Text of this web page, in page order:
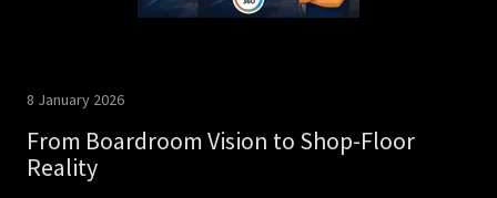
8 January 2026
From Boardroom Vision to Shop-Floor
Reality